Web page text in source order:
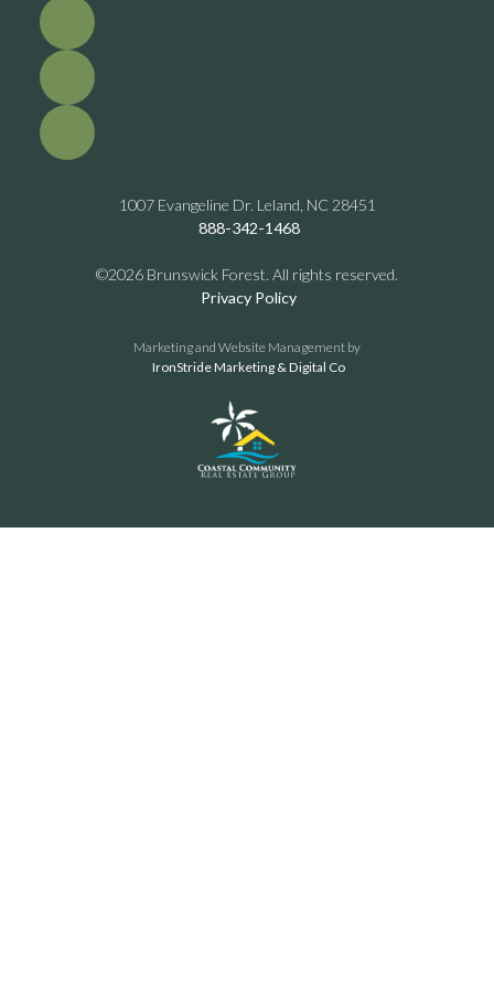
1007 Evangeline Dr. Leland, NC 28451
888-342-1468
©2026 Brunswick Forest. All rights reserved.
Privacy Policy
Marketing and Website Management by
IronStride Marketing & Digital Co